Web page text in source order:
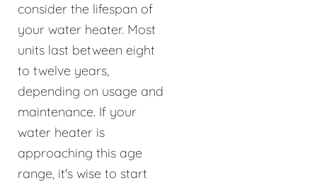
consider the lifespan of
your water heater. Most
units last between eight
to twelve years,
depending on usage and
maintenance. If your
water heater is
approaching this age
range, it's wise to start